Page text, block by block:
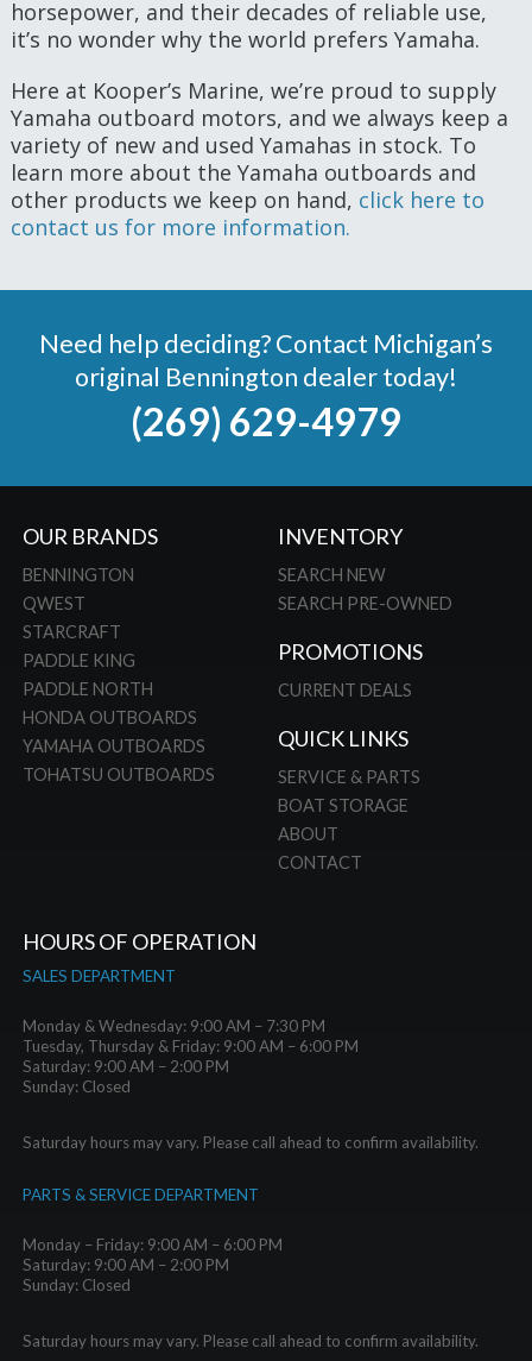
horsepower, and their decades of reliable use,
it’s no wonder why the world prefers Yamaha.
Here at Kooper’s Marine, we’re proud to supply
Yamaha outboard motors, and we always keep a
variety of new and used Yamahas in stock. To
learn more about the Yamaha outboards and
other products we keep on hand, click here to
contact us for more information.
Need help deciding? Contact Michigan’s
original Bennington dealer today!
(269) 629-4979
OUR BRANDS
BENNINGTON
QWEST
STARCRAFT
PADDLE KING
PADDLE NORTH
HONDA OUTBOARDS
YAMAHA OUTBOARDS
TOHATSU OUTBOARDS
INVENTORY
SEARCH NEW
SEARCH PRE-OWNED
PROMOTIONS
CURRENT DEALS
QUICK LINKS
SERVICE & PARTS
BOAT STORAGE
ABOUT
CONTACT
HOURS OF OPERATION
SALES DEPARTMENT
Monday & Wednesday: 9:00 AM – 7:30 PM
Tuesday, Thursday & Friday: 9:00 AM – 6:00 PM
Saturday: 9:00 AM – 2:00 PM
Sunday: Closed
Saturday hours may vary. Please call ahead to confirm availability.
PARTS & SERVICE DEPARTMENT
Monday – Friday: 9:00 AM – 6:00 PM
Saturday: 9:00 AM – 2:00 PM
Sunday: Closed
Saturday hours may vary. Please call ahead to confirm availability.